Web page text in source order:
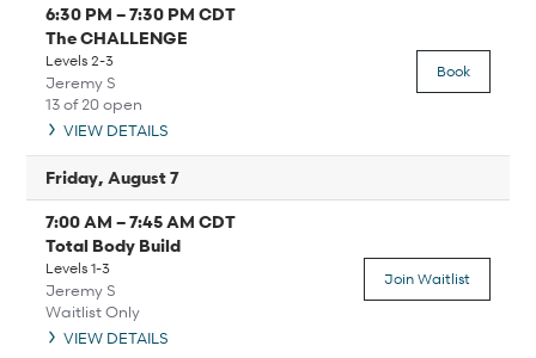
6:30 PM –7:30 PM CDT
The CHALLENGE
Levels 2-3
Jeremy S
13 of 20 open
VIEW DETAILS
Book
Friday, August 7
7:00 AM –7:45 AM CDT
Total Body Build
Levels 1-3
Jeremy S
Waitlist Only
VIEW DETAILS
Join Waitlist